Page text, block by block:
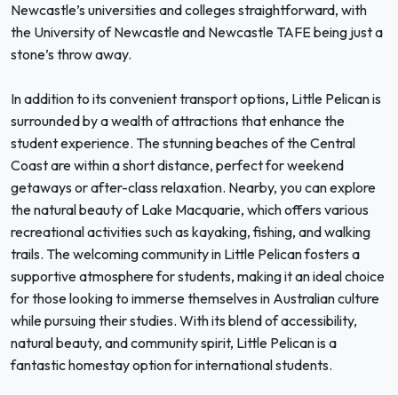
Newcastle’s universities and colleges straightforward, with
the University of Newcastle and Newcastle TAFE being just a
stone’s throw away.
In addition to its convenient transport options, Little Pelican is
surrounded by a wealth of attractions that enhance the
student experience. The stunning beaches of the Central
Coast are within a short distance, perfect for weekend
getaways or after-class relaxation. Nearby, you can explore
the natural beauty of Lake Macquarie, which offers various
recreational activities such as kayaking, fishing, and walking
trails. The welcoming community in Little Pelican fosters a
supportive atmosphere for students, making it an ideal choice
for those looking to immerse themselves in Australian culture
while pursuing their studies. With its blend of accessibility,
natural beauty, and community spirit, Little Pelican is a
fantastic homestay option for international students.